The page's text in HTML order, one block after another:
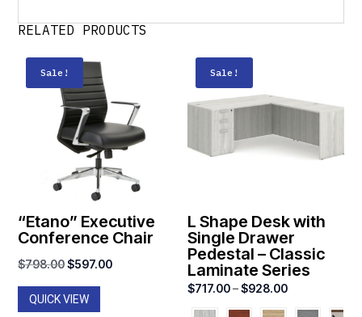
RELATED PRODUCTS
Sale!
“Etano” Executive
Conference Chair
$798.00Original
price
was:
$597.00Current
QUICK VIEW
Sale!
L Shape Desk with
Single Drawer
Pedestal – Classic
Laminate Series
$717.00–$928.00Price
range: